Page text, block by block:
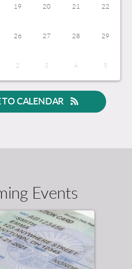
19 20 21 22
26 27 28 29
2 3 4 5
TO CALENDAR
Events